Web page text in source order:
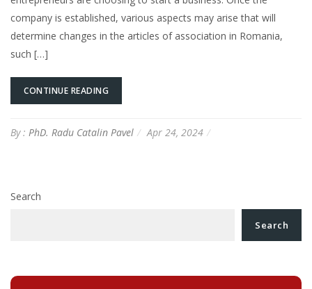
company is established, various aspects may arise that will
determine changes in the articles of association in Romania,
such […]
CONTINUE READING
By : PhD. Radu Catalin Pavel Apr 24, 2024
Search
Search